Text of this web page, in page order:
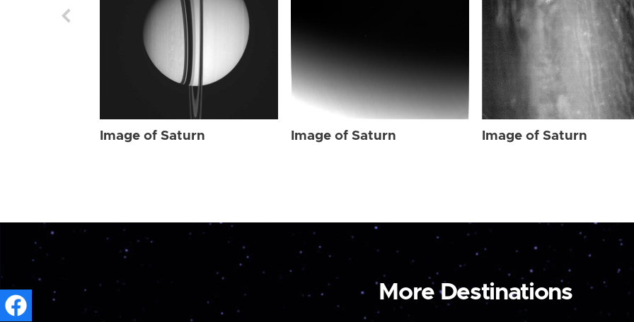
Image of Saturn Image of Saturn Image of Saturn
More Destinations